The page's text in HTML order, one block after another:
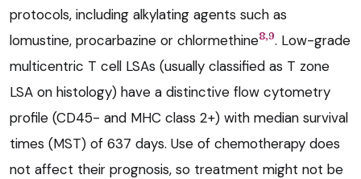
protocols, including alkylating agents such as
lomustine, procarbazine or chlormethine8,9. Low-grade
multicentric T cell LSAs (usually classified as T zone
LSA on histology) have a distinctive flow cytometry
profile (CD45- and MHC class 2+) with median survival
times (MST) of 637 days. Use of chemotherapy does
not affect their prognosis, so treatment might not be